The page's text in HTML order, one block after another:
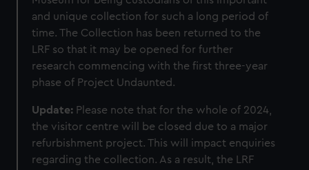
and unique collection for such a long period of
time. The Collection has been returned to the
LRF so that it may be opened for further
research commencing with the first three-year
phase of Project Undaunted.
Update: Please note that for the whole of 2024,
the visitor centre will be closed due to a major
refurbishment project. This will impact enquiries
regarding the collection. As a result, the LRF